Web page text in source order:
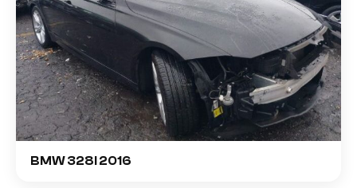
BMW 328I 2016